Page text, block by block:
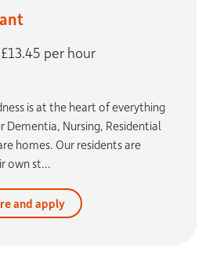
per hour
is at the heart of everything
Dementia, Nursing, Residential
homes. Our residents are
own st...
and apply